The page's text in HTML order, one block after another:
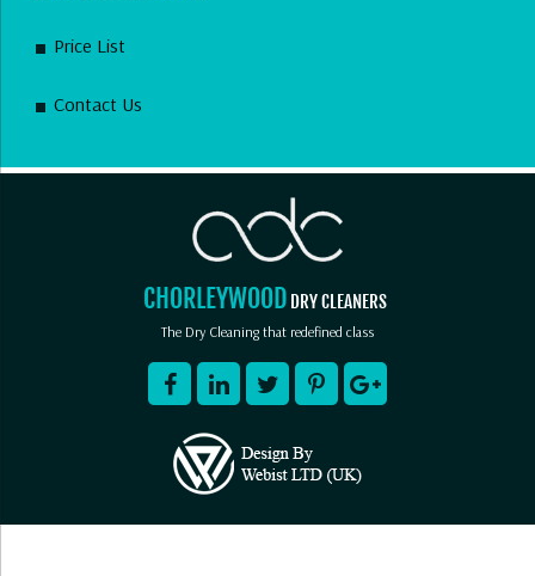
Price List
Contact Us
CHORLEYWOOD DRY CLEANERS
The Dry Cleaning that redefined class